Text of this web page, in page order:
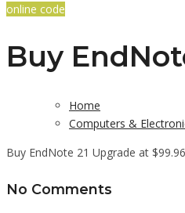
online code
Buy
Home
Computers &
Buy EndNote 21 Upgrade at $99.96
No Comments